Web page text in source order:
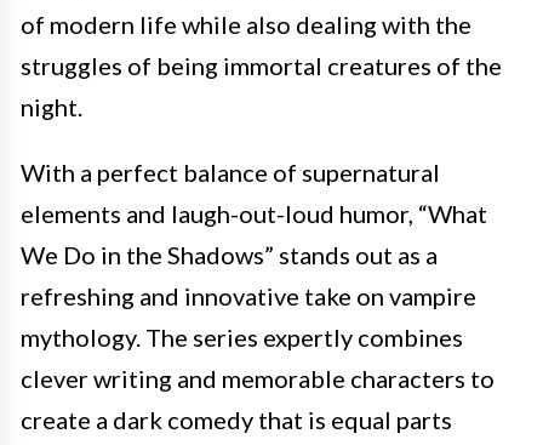
of modern life while also dealing with the
struggles of being immortal creatures of the
night.
With a perfect balance of supernatural
elements and laugh-out-loud humor, “What
We Do in the Shadows” stands out as a
refreshing and innovative take on vampire
mythology. The series expertly combines
clever writing and memorable characters to
create a dark comedy that is equal parts